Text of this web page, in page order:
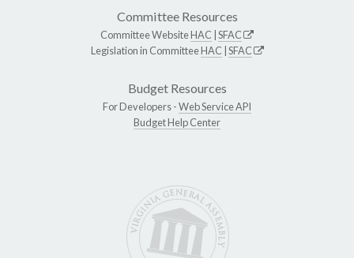
Committee Resources
Committee WebsiteHAC SFAC
Legislation in CommitteeHAC SFAC
Budget Resources
For Developers -Web Service API
Budget Help Center